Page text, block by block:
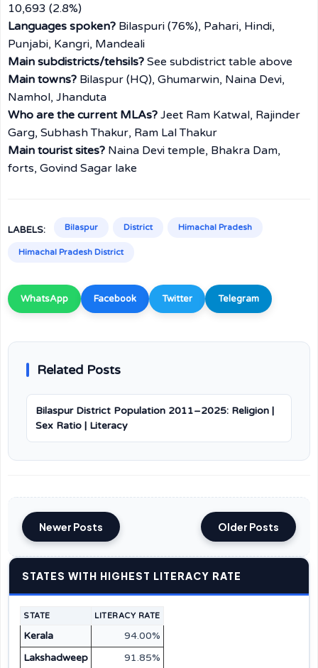
10,693 (2.8%)
Languages spoken? Bilaspuri (76%), Pahari, Hindi,
Punjabi, Kangri, Mandeali
Main subdistricts/tehsils? See subdistrict table above
Main towns? Bilaspur (HQ), Ghumarwin, Naina Devi,
Namhol, Jhanduta
Who are the current MLAs? Jeet Ram Katwal, Rajinder
Garg, Subhash Thakur, Ram Lal Thakur
Main tourist sites? Naina Devi temple, Bhakra Dam,
forts, Govind Sagar lake
LABELS: Bilaspur District Himachal Pradesh
Himachal Pradesh District
WhatsApp Facebook Twitter Telegram
Related Posts
Bilaspur District Population 2011–2025: Religion |
Sex Ratio | Literacy
Newer Posts Older Posts
STATES WITH HIGHEST LITERACY RATE
STATE LITERACY RATE
Kerala
94.00%
Lakshadweep
91.85%